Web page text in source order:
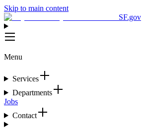
Skip to main content
SF.gov
Menu
Services
Departments
Jobs
Contact